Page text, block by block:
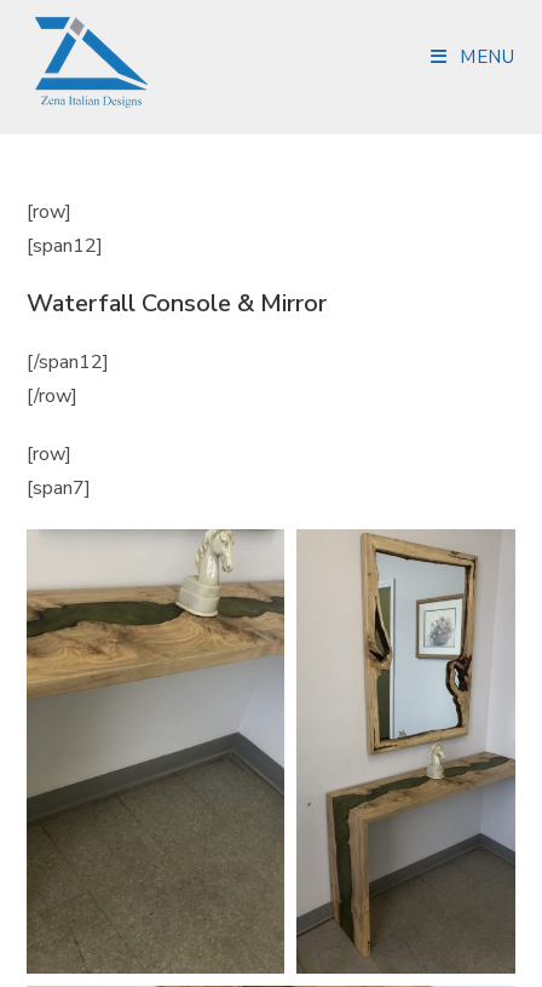
MENU
[row]
[span12]
Waterfall Console & Mirror
[/span12]
[/row]
[row]
[span7]